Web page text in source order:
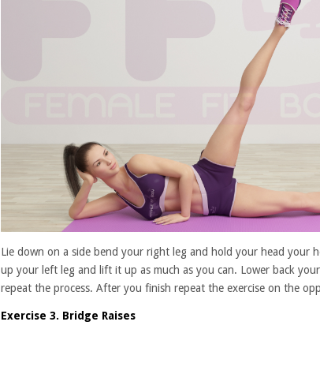
Lie down on a side bend your right leg and hold your head your
up your left leg and lift it up as much as you can. Lower back
repeat the process. After you finish repeat the exercise on the
Exercise 3. Bridge Raises